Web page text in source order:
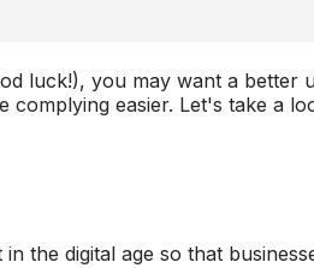
luck!), you may want a better
complying easier. Let's take a
the digital age so that